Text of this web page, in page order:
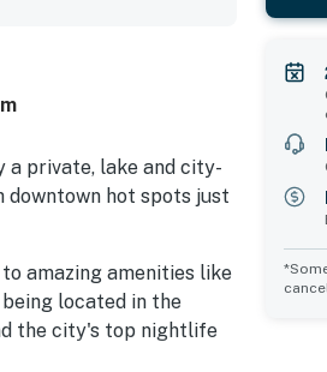
a private, lake and city-
downtown hot spots just
amazing amenities like
located in the
the city's top nightlife